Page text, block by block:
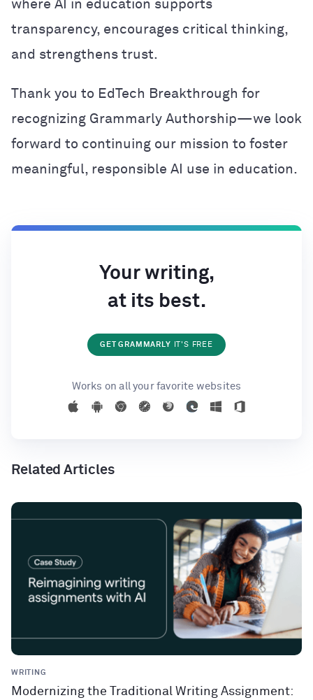
where AI in education supports
transparency, encourages critical thinking,
and strengthens trust.
Thank you to EdTech Breakthrough for
recognizing Grammarly Authorship—we look
forward to continuing our mission to foster
meaningful, responsible AI use in education.
Your writing,
at its best.
GET GRAMMARLY IT'S FREE
Works on all your favorite websites
Related Articles
WRITING
Modernizing the Traditional Writing Assignment: